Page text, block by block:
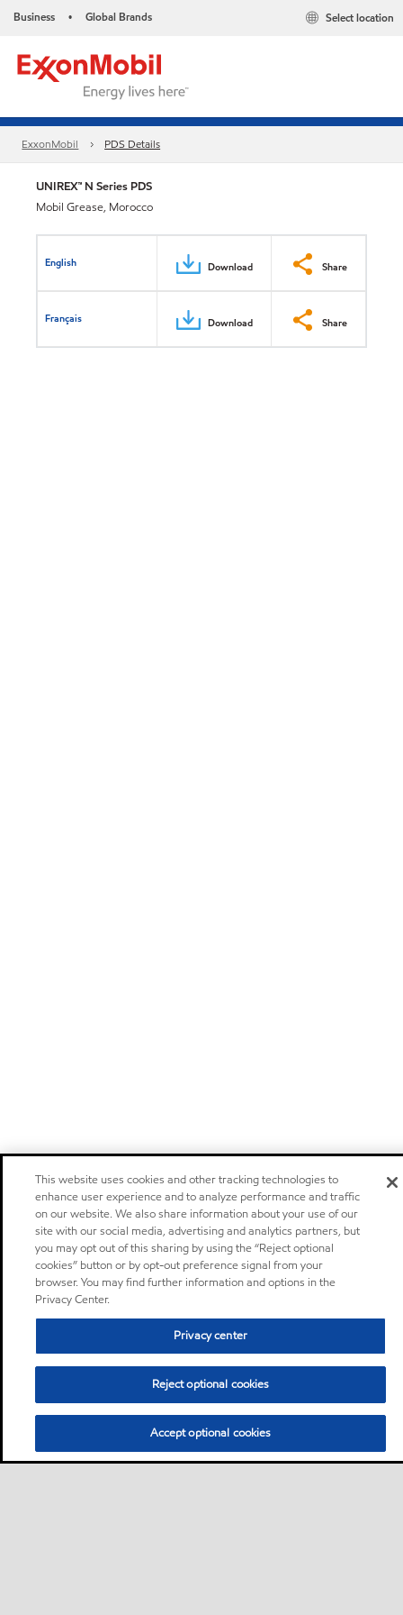
Business • Global Brands Select location
ExxonMobil PDS Details
UNIREX™ N Series PDS
Mobil Grease, Morocco
English Download Share
Français Download Share
This website uses cookies and other tracking technologies to
enhance user experience and to analyze performance and traffic
on our website. We also share information about your use of our
site with our social media, advertising and analytics partners, but
you may opt out of this sharing by using the “Reject optional
cookies” button or by opt-out preference signal from your
browser. You may find further information and options in the
Privacy Center.
Privacy center
Reject optional cookies
Accept optional cookies